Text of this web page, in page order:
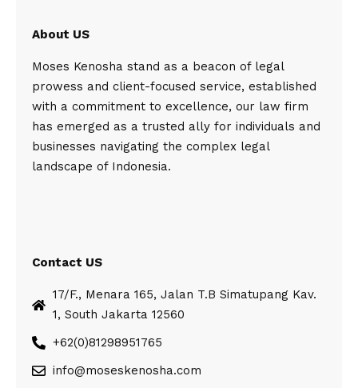
About US
Moses Kenosha stand as a beacon of legal
prowess and client-focused service, established
with a commitment to excellence, our law firm
has emerged as a trusted ally for individuals and
businesses navigating the complex legal
landscape of Indonesia.
Contact US
17/F., Menara 165, Jalan T.B Simatupang Kav.
1, South Jakarta 12560
+62(0)81298951765
info@moseskenosha.com